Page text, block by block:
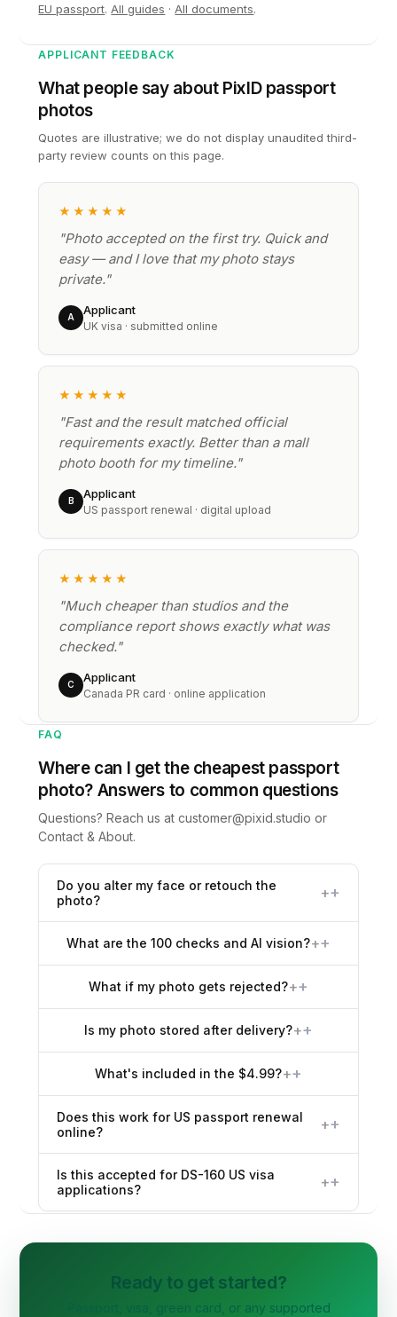
EU passport.All guides ·All documents.
APPLICANT FEEDBACK
What people say about PixID passport
photos
Quotes are illustrative; we do not display unaudited third-
party review counts on this page.
★★★★★
"Photo accepted on the first try. Quick and
easy — and I love that my photo stays
private."
A
Applicant
UK visa · submitted online
★★★★★
"Fast and the result matched official
requirements exactly. Better than a mall
photo booth for my timeline."
B
Applicant
US passport renewal · digital upload
★★★★★
"Much cheaper than studios and the
compliance report shows exactly what was
checked."
C
Applicant
Canada PR card · online application
FAQ
Where can I get the cheapest passport
photo? Answers to common questions
Questions? Reach us atcustomer@pixid.studio or
Contact & About.
Do you alter my face or retouch the
photo?
+
What are the 100 checks and AI vision?+
What if my photo gets rejected?+
Is my photo stored after delivery?+
What's included in the $4.99?+
Does this work for US passport renewal
online?
+
Is this accepted for DS-160 US visa
applications?
+
Ready to get started?
Passport, visa, green card, or any supported